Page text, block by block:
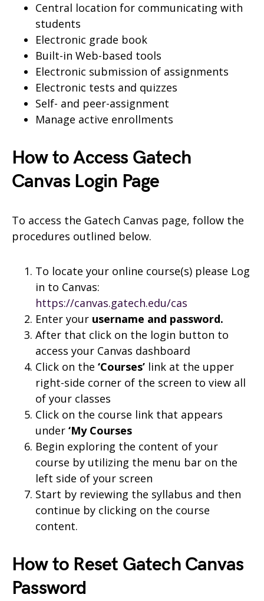
Central location for communicating with
students
Electronic grade book
Built-in Web-based tools
Electronic submission of assignments
Electronic tests and quizzes
Self- and peer-assignment
Manage active enrollments
How to Access Gatech
Canvas Login Page
To access the Gatech Canvas page, follow the
procedures outlined below.
To locate your online course(s) please Log
in to Canvas:
https://canvas.gatech.edu/cas
Enter your username and password.
After that click on the login button to
access your Canvas dashboard
Click on the ‘Courses’ link at the upper
right-side corner of the screen to view all
of your classes
Click on the course link that appears
under ‘My Courses
Begin exploring the content of your
course by utilizing the menu bar on the
left side of your screen
Start by reviewing the syllabus and then
continue by clicking on the course
content.
How to Reset Gatech Canvas
Password